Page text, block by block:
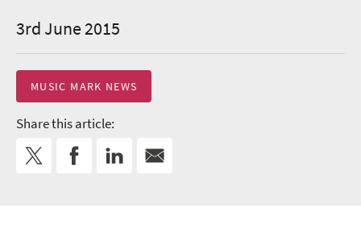
3rd June 2015
MUSIC MARK NEWS
Share this article: